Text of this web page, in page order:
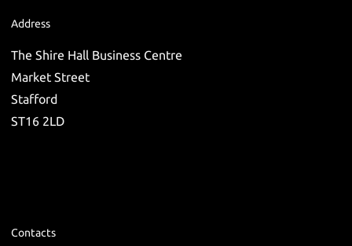
Address
The Shire Hall Business Centre
Market Street
Stafford
ST16 2LD
Contacts